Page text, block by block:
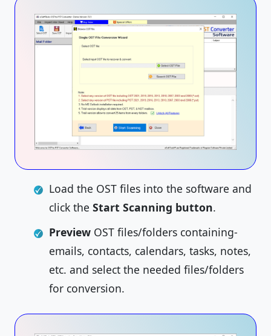
Load the OST files into the software and
click the Start Scanning button.
Preview OST files/folders containing-
emails, contacts, calendars, tasks, notes,
etc. and select the needed files/folders
for conversion.